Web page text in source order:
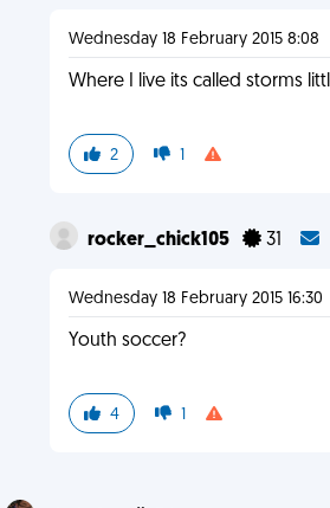
Wednesday 18 February 2015 8:08
Where I live its called storms
2 1
rocker_chick105 31
Wednesday 18 February 2015 16:30
Youth soccer?
4 1